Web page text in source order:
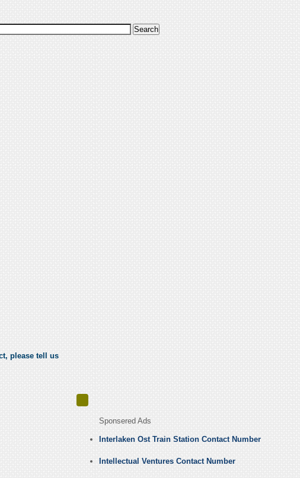
please tell us
Sponsered Ads
Interlaken Ost Train Station Contact Number
Intellectual Ventures Contact Number